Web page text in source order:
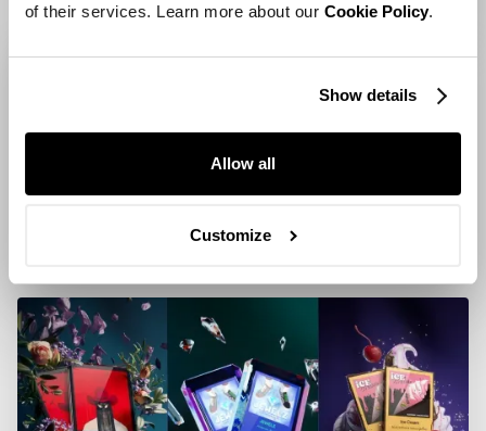
of their services. Learn more about our Cookie Policy.
Show details
Allow all
Customize